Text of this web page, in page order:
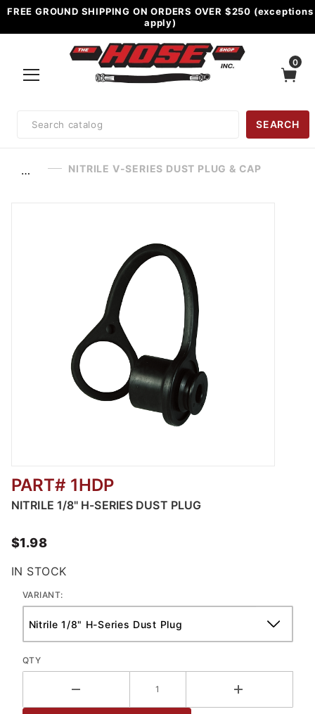
FREE GROUND SHIPPING ON ORDERS OVER $250 (exceptions
apply)
0
Search
SEARCH
… NITRILE V-SERIES DUST PLUG & CAP
Thumbnail Filmstrip of Nitrile V-Series Dust
PART# 1HDP
NITRILE 1/8" H-SERIES DUST PLUG
$1.98
IN STOCK
VARIANT:
QTY